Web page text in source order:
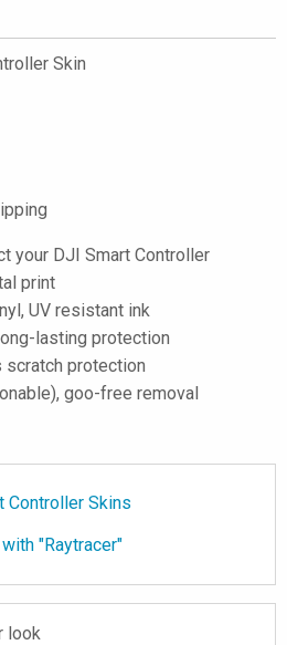
Skin
your DJI Smart Controller
print
UV resistant ink
lasting protection
scratch protection
goo-free removal
Controller Skins
"Raytracer"
look